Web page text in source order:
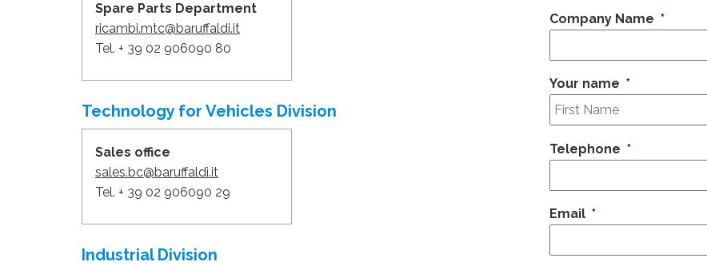
Spare Parts Department
ricambi.mtc@baruffaldi.it
Tel. + 39 02 906090 80
Technology for Vehicles Division
Sales office
sales.bc@baruffaldi.it
Tel. + 39 02 906090 29
Industrial Division
Company Name *
Your name *
Telephone *
Email *